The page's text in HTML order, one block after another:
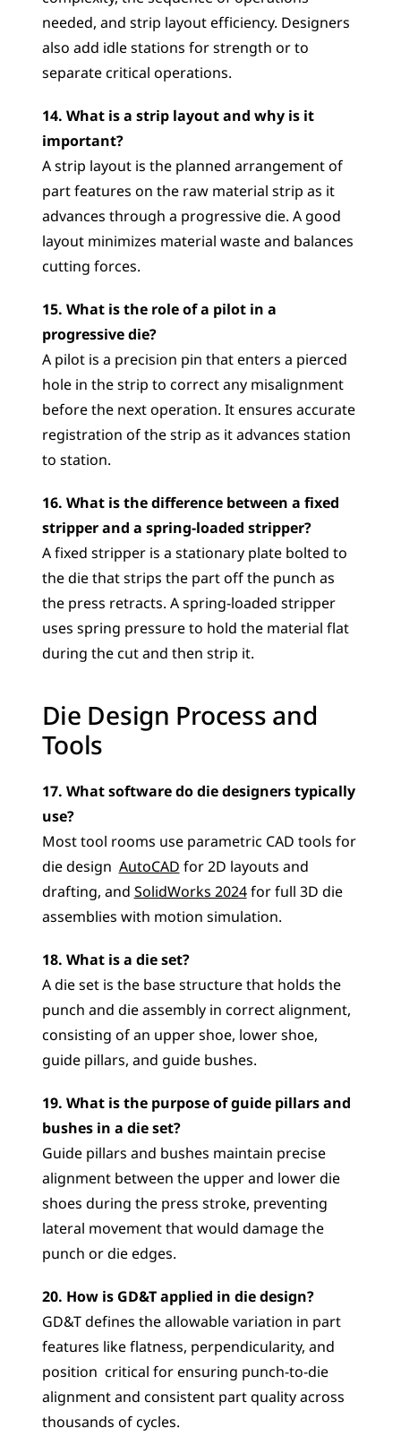
needed, and strip layout efficiency. Designers
also add idle stations for strength or to
separate critical operations.
14. What is a strip layout and why is it
important?
A strip layout is the planned arrangement of
part features on the raw material strip as it
advances through a progressive die. A good
layout minimizes material waste and balances
cutting forces.
15. What is the role of a pilot in a
progressive die?
A pilot is a precision pin that enters a pierced
hole in the strip to correct any misalignment
before the next operation. It ensures accurate
registration of the strip as it advances station
to station.
16. What is the difference between a fixed
stripper and a spring-loaded stripper?
A fixed stripper is a stationary plate bolted to
the die that strips the part off the punch as
the press retracts. A spring-loaded stripper
uses spring pressure to hold the material flat
during the cut and then strip it.
Die Design Process and
Tools
17. What software do die designers typically
use?
Most tool rooms use parametric CAD tools for
die design AutoCAD for 2D layouts and
drafting, and SolidWorks 2024 for full 3D die
assemblies with motion simulation.
18. What is a die set?
A die set is the base structure that holds the
punch and die assembly in correct alignment,
consisting of an upper shoe, lower shoe,
guide pillars, and guide bushes.
19. What is the purpose of guide pillars and
bushes in a die set?
Guide pillars and bushes maintain precise
alignment between the upper and lower die
shoes during the press stroke, preventing
lateral movement that would damage the
punch or die edges.
20. How is GD&T applied in die design?
GD&T defines the allowable variation in part
features like flatness, perpendicularity, and
position  critical for ensuring punch-to-die
alignment and consistent part quality across
thousands of cycles.